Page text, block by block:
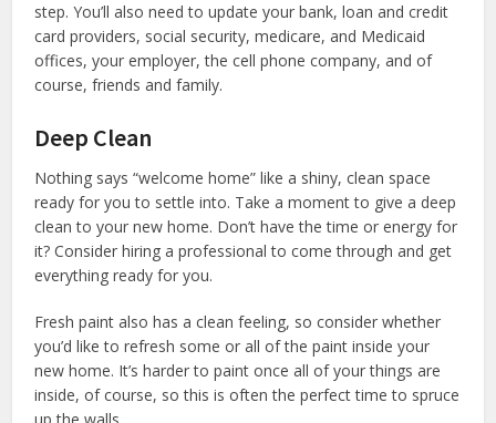
step. You’ll also need to update your bank, loan and credit
card providers, social security, medicare, and Medicaid
offices, your employer, the cell phone company, and of
course, friends and family.
Deep Clean
Nothing says “welcome home” like a shiny, clean space
ready for you to settle into. Take a moment to give a deep
clean to your new home. Don’t have the time or energy for
it? Consider hiring a professional to come through and get
everything ready for you.
Fresh paint also has a clean feeling, so consider whether
you’d like to refresh some or all of the paint inside your
new home. It’s harder to paint once all of your things are
inside, of course, so this is often the perfect time to spruce